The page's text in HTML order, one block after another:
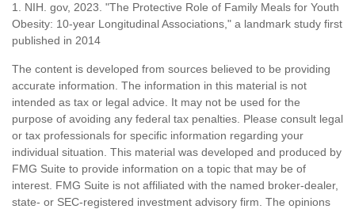
1. NIH. gov, 2023. "The Protective Role of Family Meals for Youth
Obesity: 10-year Longitudinal Associations," a landmark study first
published in 2014
The content is developed from sources believed to be providing
accurate information. The information in this material is not
intended as tax or legal advice. It may not be used for the
purpose of avoiding any federal tax penalties. Please consult legal
or tax professionals for specific information regarding your
individual situation. This material was developed and produced by
FMG Suite to provide information on a topic that may be of
interest. FMG Suite is not affiliated with the named broker-dealer,
state- or SEC-registered investment advisory firm. The opinions